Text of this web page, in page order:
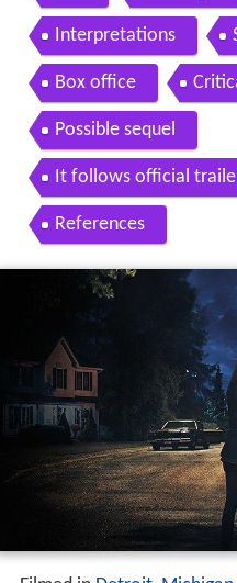
Interpretations
Box office
Possible sequel
It follows official
References